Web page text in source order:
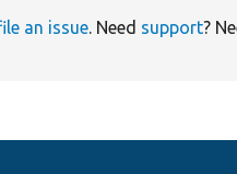
an issue. Need support?